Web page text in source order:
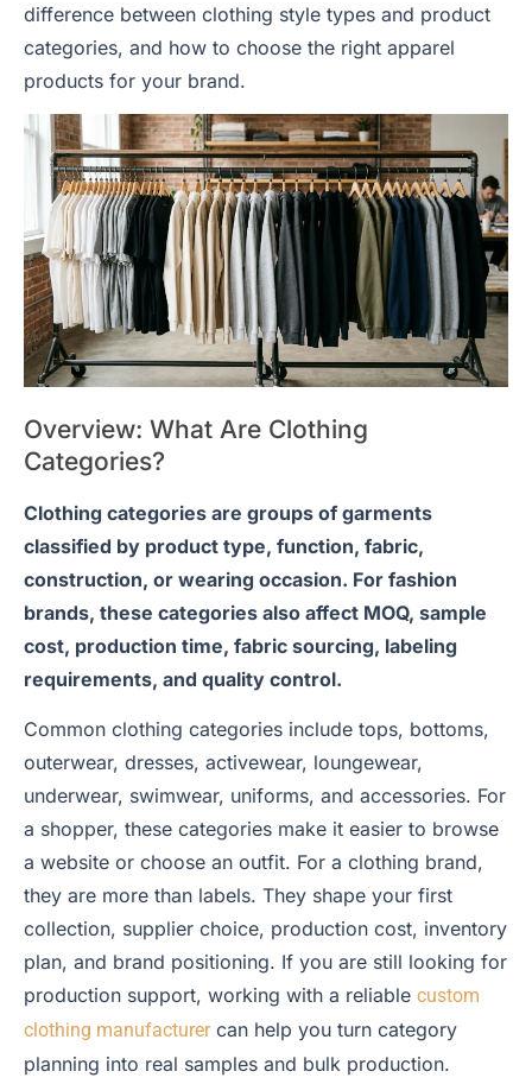
difference between clothing style types and product
categories, and how to choose the right apparel
products for your brand.
Overview: What Are Clothing
Categories?
Clothing categories are groups of garments
classified by product type, function, fabric,
construction, or wearing occasion. For fashion
brands, these categories also affect MOQ, sample
cost, production time, fabric sourcing, labeling
requirements, and quality control.
Common clothing categories include tops, bottoms,
outerwear, dresses, activewear, loungewear,
underwear, swimwear, uniforms, and accessories. For
a shopper, these categories make it easier to browse
a website or choose an outfit. For a clothing brand,
they are more than labels. They shape your first
collection, supplier choice, production cost, inventory
plan, and brand positioning. If you are still looking for
production support, working with a reliable custom
clothing manufacturercan help you turn category
planning into real samples and bulk production.